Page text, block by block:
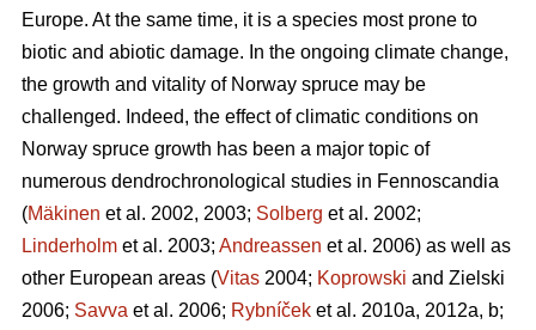
Europe. At the same time, it is a species most prone to
biotic and abiotic damage. In the ongoing climate change,
the growth and vitality of Norway spruce may be
challenged. Indeed, the effect of climatic conditions on
Norway spruce growth has been a major topic of
numerous dendrochronological studies in Fennoscandia
(Mäkinen et al. 2002, 2003; Solberg et al. 2002;
Linderholm et al. 2003; Andreassen et al. 2006) as well as
other European areas (Vitas 2004; Koprowski and Zielski
2006; Savva et al. 2006; Rybníček et al. 2010a, 2012a, b;